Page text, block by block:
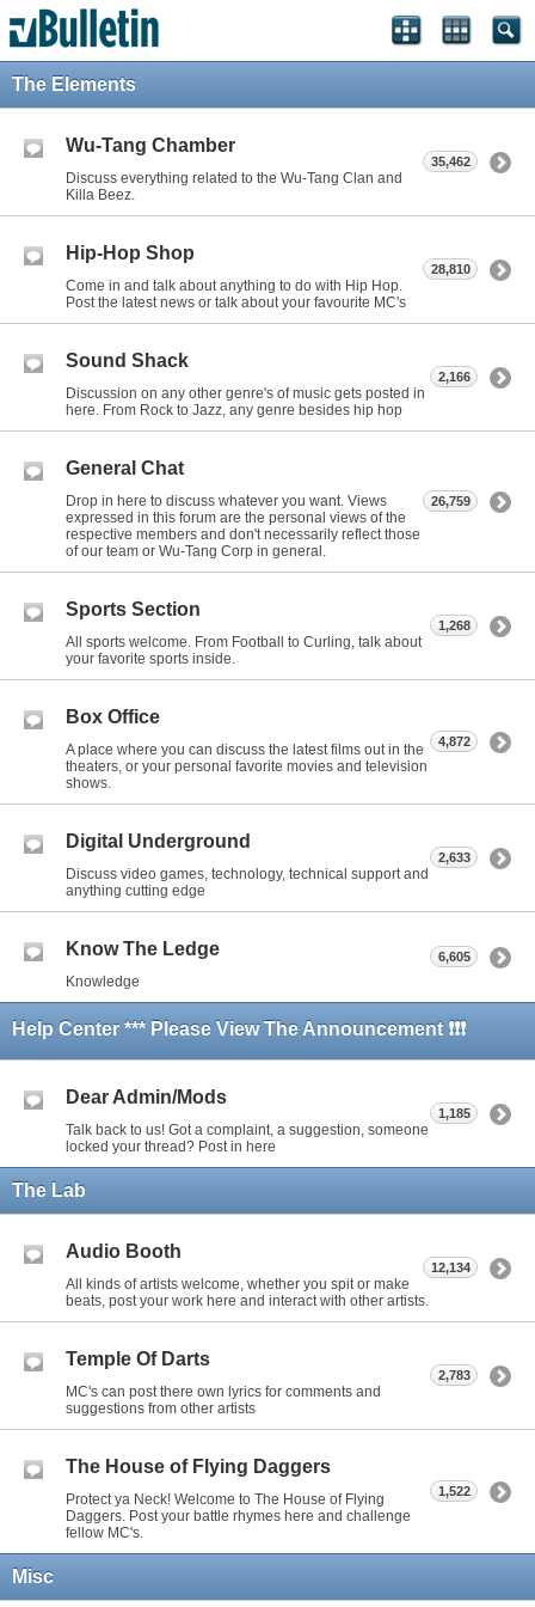
The Elements
Wu-Tang Chamber
Discuss everything related to the Wu-Tang Clan and
Killa Beez.
35,462
Hip-Hop Shop
Come in and talk about anything to do with Hip Hop.
Post the latest news or talk about your favourite MC's
28,810
Sound Shack
Discussion on any other genre's of music gets posted in
here. From Rock to Jazz, any genre besides hip hop
2,166
General Chat
Drop in here to discuss whatever you want. Views
expressed in this forum are the personal views of the
respective members and don't necessarily reflect those
of our team or Wu-Tang Corp in general.
26,759
Sports Section
All sports welcome. From Football to Curling, talk about
your favorite sports inside.
1,268
Box Office
A place where you can discuss the latest films out in the
theaters, or your personal favorite movies and television
shows.
4,872
Digital Underground
Discuss video games, technology, technical support and
anything cutting edge
2,633
Know The Ledge
Knowledge
6,605
Help Center *** Please View The Announcement ❗❗❗
Dear Admin/Mods
Talk back to us! Got a complaint, a suggestion, someone
locked your thread? Post in here
1,185
The Lab
Audio Booth
All kinds of artists welcome, whether you spit or make
beats, post your work here and interact with other artists.
12,134
Temple Of Darts
MC's can post there own lyrics for comments and
suggestions from other artists
2,783
The House of Flying Daggers
Protect ya Neck! Welcome to The House of Flying
Daggers. Post your battle rhymes here and challenge
fellow MC's.
1,522
Misc